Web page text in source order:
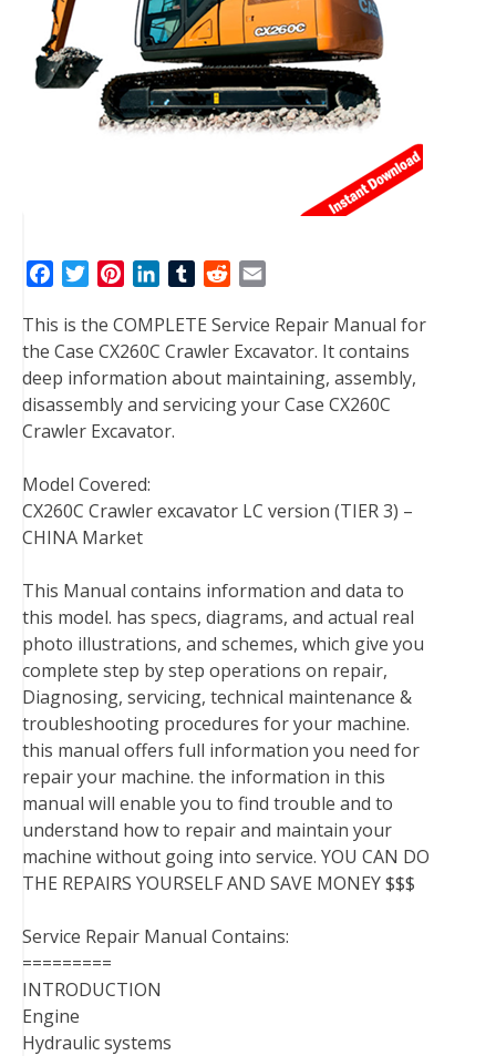
c
e
b
o
o
i
t
t
e
r
n
t
e
r
e
t
n
k
e
d
I
T
m
b
l
r
d
d
i
t
a
i
l
This is the COMPLETE Service Repair Manual for
the Case CX260C Crawler Excavator. It contains
deep information about maintaining, assembly,
disassembly and servicing your Case CX260C
Crawler Excavator.
Model Covered:
CX260C Crawler excavator LC version (TIER 3) –
CHINA Market
This Manual contains information and data to
this model. has specs, diagrams, and actual real
photo illustrations, and schemes, which give you
complete step by step operations on repair,
Diagnosing, servicing, technical maintenance &
troubleshooting procedures for your machine.
this manual offers full information you need for
repair your machine. the information in this
manual will enable you to find trouble and to
understand how to repair and maintain your
machine without going into service. YOU CAN DO
THE REPAIRS YOURSELF AND SAVE MONEY $$$
Service Repair Manual Contains:
=========
INTRODUCTION
Engine
Hydraulic systems